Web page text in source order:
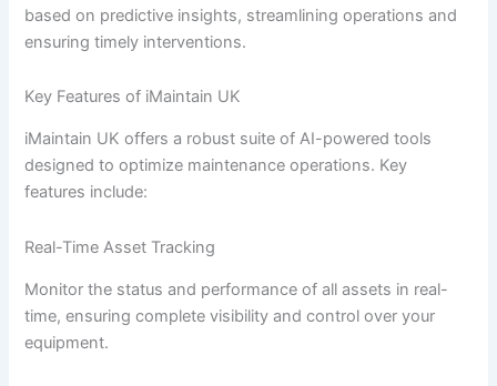
based on predictive insights, streamlining operations and
ensuring timely interventions.
Key Features of iMaintain UK
iMaintain UK offers a robust suite of AI-powered tools
designed to optimize maintenance operations. Key
features include:
Real-Time Asset Tracking
Monitor the status and performance of all assets in real-
time, ensuring complete visibility and control over your
equipment.